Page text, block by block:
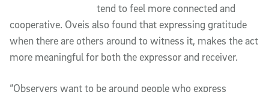
tend to feel more connected and
cooperative. Oveis also found that expressing gratitude
when there are others around to witness it, makes the act
more meaningful for both the expressor and receiver.
“Observers want to be around people who express